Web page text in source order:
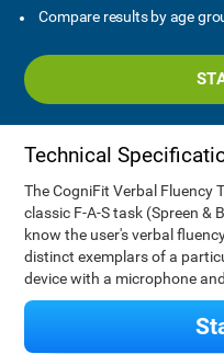
Compare results by age
Technical
The CogniFit Verbal Fluency
classic F-A-S task (Spreen &
know the user's verbal
distinct exemplars of a
device with a microphone